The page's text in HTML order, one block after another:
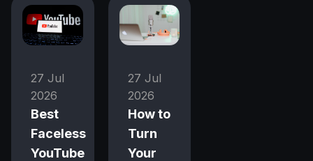
27 Jul
2026
Best
Faceless
YouTube
27 Jul
2026
How to
Turn
Your